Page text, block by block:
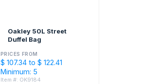
Oakley 50L Street
Duffel Bag
PRICES FROM
$ 107.34 to $ 122.41
Minimum: 5
Item #: OK9184